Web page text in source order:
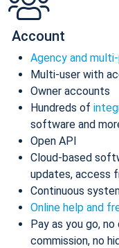
Account
Agency and
Multi-user with
Owner accounts
Hundreds of
software and
Open API
Cloud-based
updates, access
Continuous
Online help and
Pay as you go,
commission, no